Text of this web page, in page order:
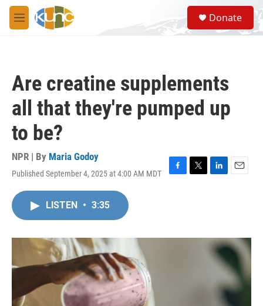
Skip to main content
M
e
S
e
a
Donate
Are creatine supplements
all that they're pumped up
to be?
NPR | By Maria Godoy
Published September 4, 2025 at 4:00 AM MDT
F
o
T
r
L
I
n
E
LISTEN • 3:35